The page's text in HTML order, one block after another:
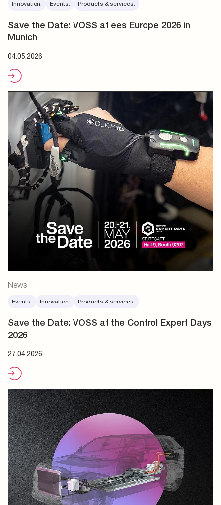
Innovation. Events. Products & services.
Save the Date: VOSS at ees Europe 2026 in
Munich
04.05.2026
News
Events. Innovation. Products & services.
Save the Date: VOSS at the Control Expert Days
2026
27.04.2026